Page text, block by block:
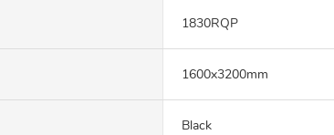
1830RQP
1600x3200mm
Black